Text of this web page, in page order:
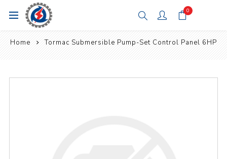
0
Home Tormac Submersible Pump-Set Control Panel 6HP